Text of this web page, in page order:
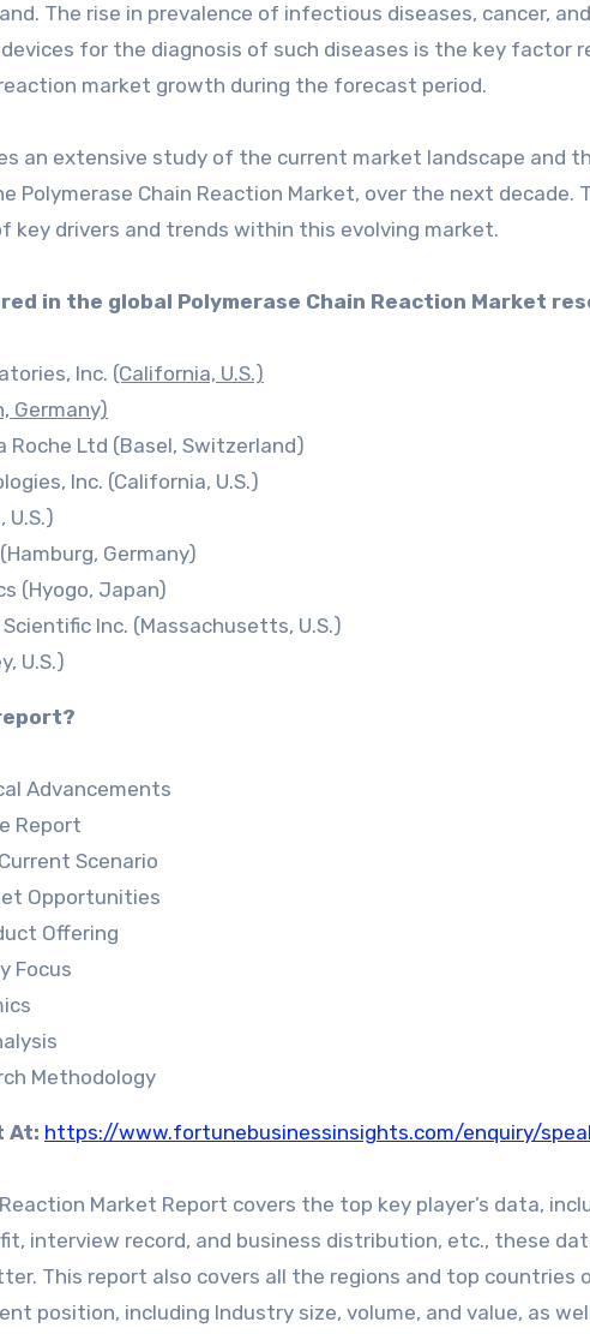
The rise in prevalence of infectious diseases, cancer,
for the diagnosis of such diseases is the key factor
market growth during the forecast period.
an extensive study of the current market landscape and
Polymerase Chain Reaction Market, over the next decade.
key drivers and trends within this evolving market.
in the global Polymerase Chain Reaction Market
Inc. (California, U.S.)
Germany)
Roche Ltd (Basel, Switzerland)
Inc. (California, U.S.)
U.S.)
Germany)
(Hyogo, Japan)
Inc. (Massachusetts, U.S.)
U.S.)
Advancements
Report
Scenario
Opportunities
Offering
Focus
Methodology
At: https://www.fortunebusinessinsights.com/enquiry/
Market Report covers the top key player’s data,
interview record, and business distribution, etc., these
This report also covers all the regions and top countries
position, including Industry size, volume, and value, as